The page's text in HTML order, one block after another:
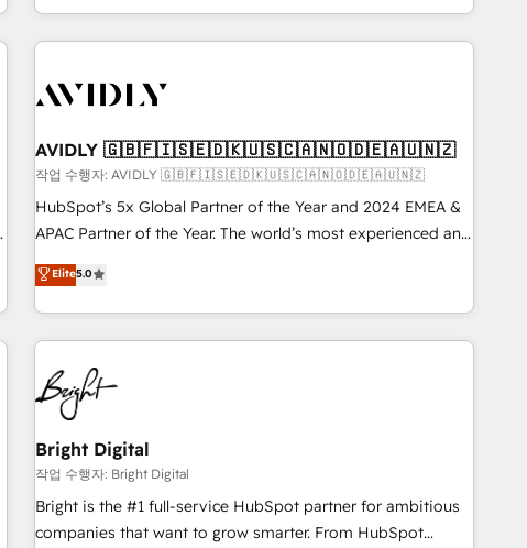
busy to learn the ins-and-outs of HubSpot. We give you a
of mapping out AND building your ideal system. + Get best
recommendations to maximize conversions! OTF is an Elite
Partner (top 1% of 6,500+ Partners) and was named 2023
HubSpot Partner of the Year 💥 Trusted by 2,500+
companies to help them scale and close more business, by
using HubSpot (the right way). ⭐️ Here's more info:
www.onthefuze.com/hubspot-admin Contact us to learn
more!
AVIDLY 🇬🇧🇫🇮🇸🇪🇩🇰🇺🇸🇨🇦🇳🇴🇩🇪🇦🇺🇳🇿
작업 수행자: AVIDLY 🇬🇧🇫🇮🇸🇪🇩🇰🇺🇸🇨🇦🇳🇴🇩🇪🇦🇺🇳🇿
HubSpot’s 5x Global Partner of the Year and 2024 EMEA &
APAC Partner of the Year. The world’s most experienced and
fully accredited HubSpot Solutions Partner. 🚀 With 2,750+
HubSpot projects delivered and 370+ specialists across
EMEA, APAC and NAM, we de-risk complex CRM
programmes and accelerate ROI across every HubSpot
Hub. 🧭 From multi-region migrations to AI-powered
automation, we turn complexity into clarity, human at global
scale. 🏆 HubSpot’s CEO called us “the partner of the
future.” Others agree it is proof of trust built through
measurable impact.
Elite5.0
Bright Digital
작업 수행자: Bright Digital
Bright is the #1 full-service HubSpot partner for ambitious
companies that want to grow smarter. From HubSpot